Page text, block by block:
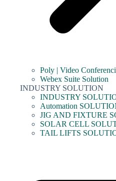
Poly | Video
Webex Suite Solution
INDUSTRY SOLUTION
INDUSTRY
Automation
JIG AND FIXTURE
SOLAR CELL
TAIL LIFTS